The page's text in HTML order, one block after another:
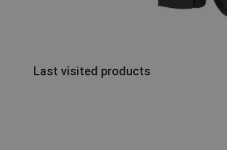
Last visited products